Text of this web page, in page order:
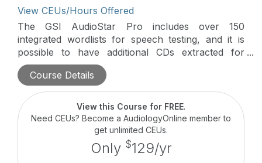
View CEUs/Hours Offered
The GSI AudioStar Pro includes over 150
integrated wordlists for speech testing, and it is
possible to have additional CDs extracted for
integration to the instrument. This webinar will
focus on the most efficient ways to add, organize,
and present integrated speech materials with this
audiometer.
Course Details
View this Course for FREE.
Need CEUs? Become a AudiologyOnline member to
get unlimited CEUs.
Only $129/yr